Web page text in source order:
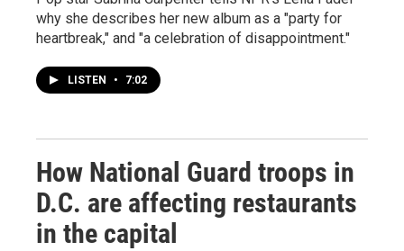
why she describes her new album as a "party for
heartbreak," and "a celebration of disappointment."
LISTEN • 7:02
How National Guard troops in
D.C. are affecting restaurants
in the capital